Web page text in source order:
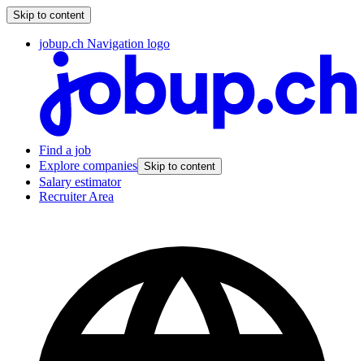
Skip to content
jobup.ch Navigation logo
Find a job
Explore companies Skip to content
Salary estimator
Recruiter Area